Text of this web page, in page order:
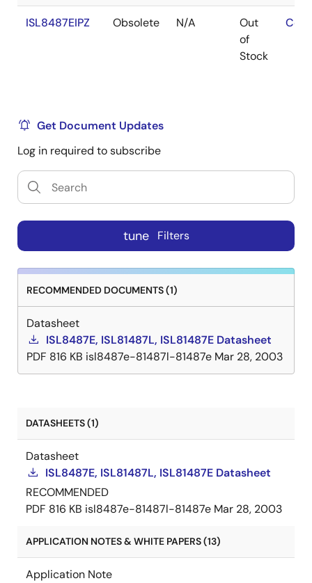
ISL8487EIPZ Obsolete N/A
Out
of
Stock
Get Document Updates
Log in required to subscribe
tune Filters
RECOMMENDED DOCUMENTS (1)
Datasheet
ISL8487E, ISL81487L, ISL81487E Datasheet
PDF 816 KB isl8487e-81487l-81487e Mar 28, 2003
DATASHEETS (1)
Datasheet
ISL8487E, ISL81487L, ISL81487E Datasheet
RECOMMENDED
PDF 816 KB isl8487e-81487l-81487e Mar 28, 2003
APPLICATION NOTES & WHITE PAPERS (13)
Application Note